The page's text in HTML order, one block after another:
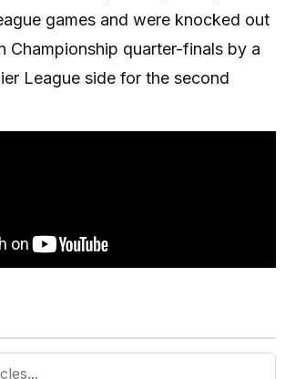
games and were knocked out
Championship quarter-finals by a
League side for the second